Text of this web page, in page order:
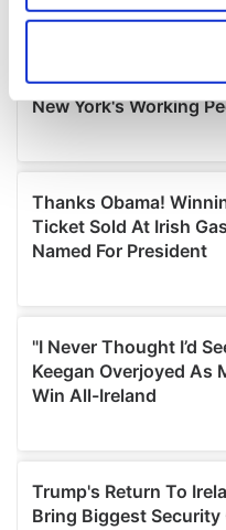
location which can
Find out more about how
We use cookies to
provide social media
We also share
our social media,
provided to them or that
of their services.